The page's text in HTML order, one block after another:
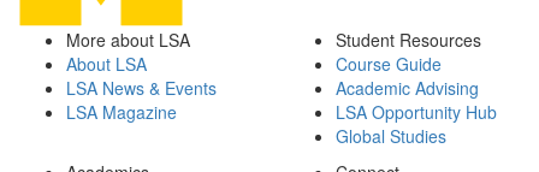
More about LSA
About LSA
LSA News & Events
LSA Magazine
Student Resources
Course Guide
Academic Advising
LSA Opportunity Hub
Global Studies